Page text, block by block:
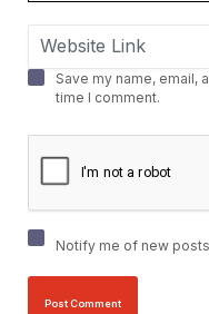
Save my name, email,
time I comment.
Notify me of new